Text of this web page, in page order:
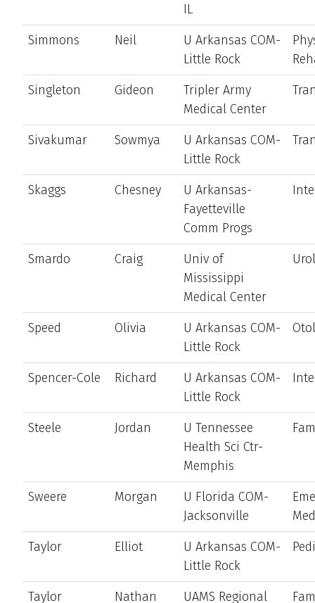
IL
Simmons Neil
U Arkansas COM-
Little Rock
Singleton
Gideon
Tripler Army
Medical Center
Sivakumar Sowmya
U Arkansas COM-
Little Rock
Skaggs Chesney
U Arkansas-
Fayetteville
Comm Progs
Smardo Craig
Univ of
Mississippi
Medical Center
Speed Olivia
U Arkansas COM-
Little Rock
Spencer-Cole Richard
U Arkansas COM-
Little Rock
Steele Jordan
U Tennessee
Health Sci Ctr-
Memphis
Sweere Morgan
U Florida COM-
Jacksonville
Taylor
Elliot
U Arkansas COM-
Little Rock
Taylor Nathan UAMS Regional